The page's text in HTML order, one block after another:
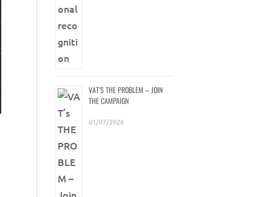
VAT’S THE PROBLEM – JOIN
THE CAMPAIGN
01/07/2026